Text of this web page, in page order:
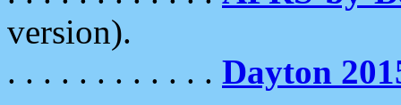
version).
. . . . . . . . . . . . Dayton